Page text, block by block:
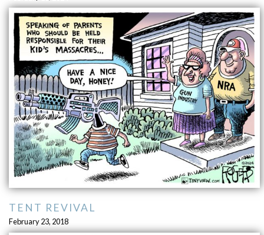
TENT REVIVAL
February 23, 2018